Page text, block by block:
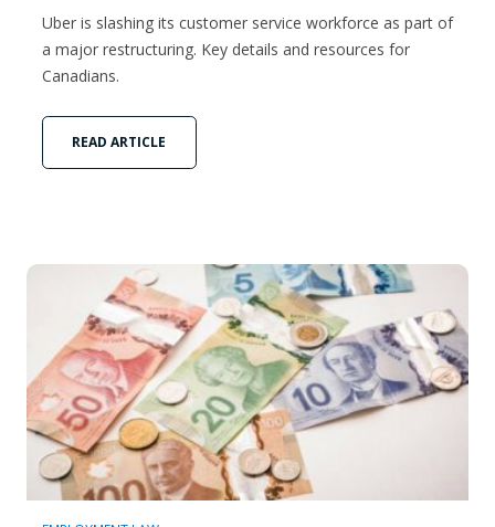
Uber is slashing its customer service workforce as part of
a major restructuring. Key details and resources for
Canadians.
READ ARTICLE